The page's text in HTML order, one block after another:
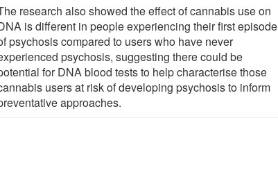
research also showed the effect of cannabis use on
is different in people experiencing their first episode
psychosis compared to users who have never
psychosis, suggesting there could be
for DNA blood tests to help characterise those
users at risk of developing psychosis to inform
approaches.